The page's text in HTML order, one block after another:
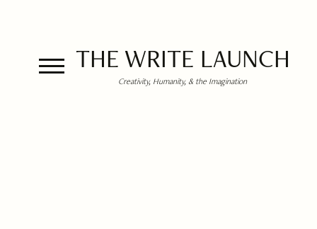
THE WRITE LAUNCH
Creativity, Humanity, & the Imagination